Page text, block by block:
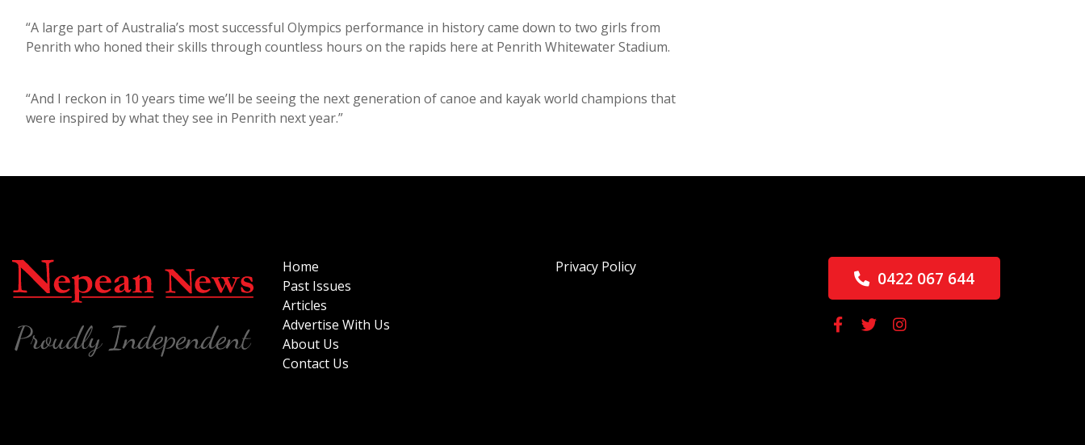
“A large part of Australia’s most successful Olympics performance in history came down to two girls from
Penrith who honed their skills through countless hours on the rapids here at Penrith Whitewater Stadium.
“And I reckon in 10 years time we’ll be seeing the next generation of canoe and kayak world champions that
were inspired by what they see in Penrith next year.”
Home
Past Issues
Articles
Advertise With Us
About Us
Contact Us
Privacy Policy
0422 067 644